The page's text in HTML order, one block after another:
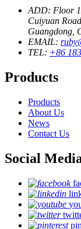
ADD: Floor
Cuiyuan
Guangdong,
EMAIL:
TEL: +86
Products
Products
About Us
News
Contact Us
Social